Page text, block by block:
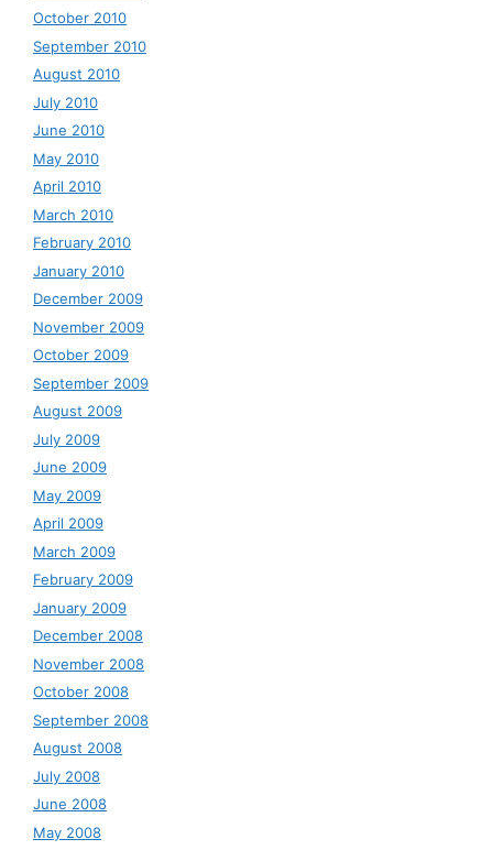
October 2010
September 2010
August 2010
July 2010
June 2010
May 2010
April 2010
March 2010
February 2010
January 2010
December 2009
November 2009
October 2009
September 2009
August 2009
July 2009
June 2009
May 2009
April 2009
March 2009
February 2009
January 2009
December 2008
November 2008
October 2008
September 2008
August 2008
July 2008
June 2008
May 2008